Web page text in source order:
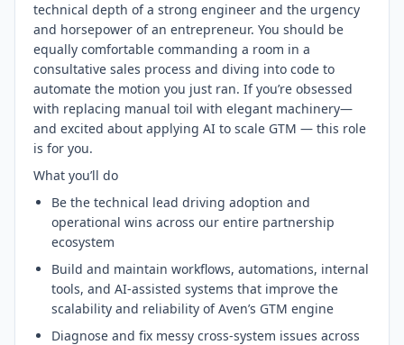
technical depth of a strong engineer and the urgency
and horsepower of an entrepreneur. You should be
equally comfortable commanding a room in a
consultative sales process and diving into code to
automate the motion you just ran. If you’re obsessed
with replacing manual toil with elegant machinery—
and excited about applying AI to scale GTM — this role
is for you.
What you’ll do
Be the technical lead driving adoption and
operational wins across our entire partnership
ecosystem
Build and maintain workflows, automations, internal
tools, and AI-assisted systems that improve the
scalability and reliability of Aven’s GTM engine
Diagnose and fix messy cross-system issues across